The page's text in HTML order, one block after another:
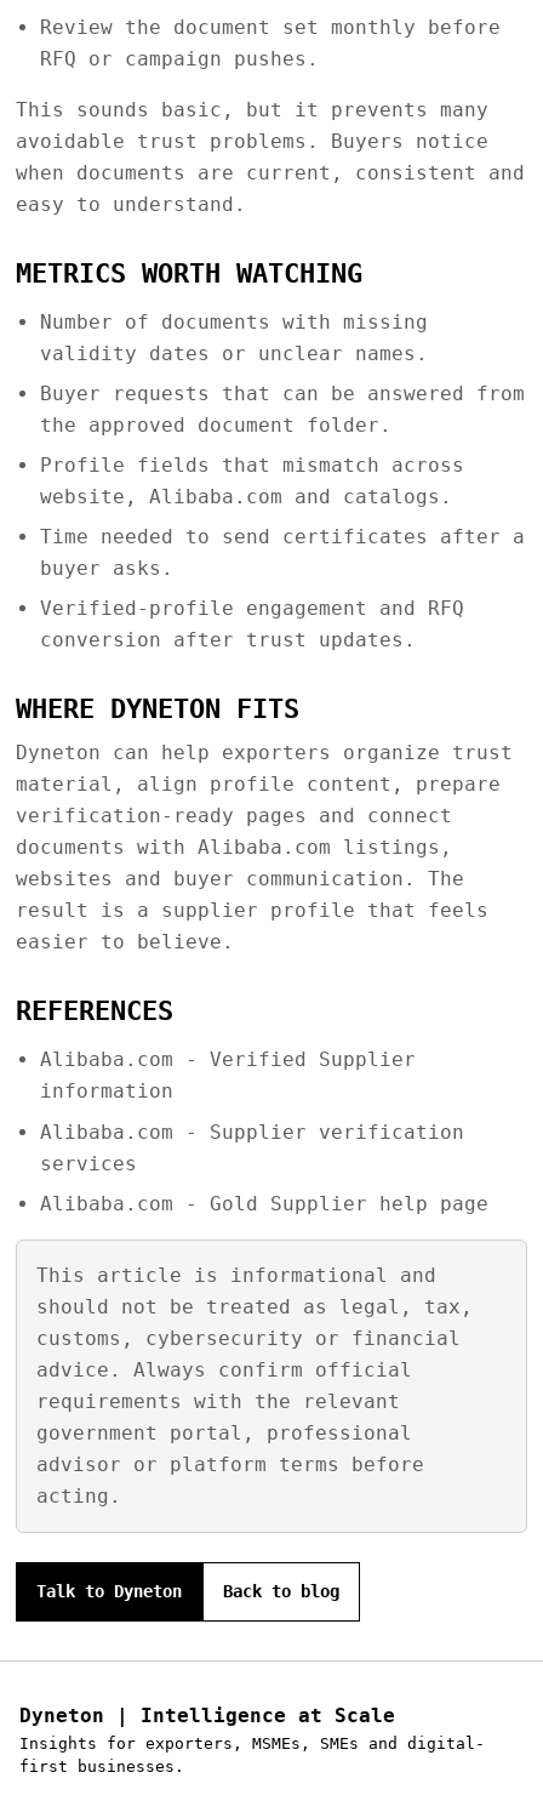
Review the document set monthly before
RFQ or campaign pushes.
This sounds basic, but it prevents many
avoidable trust problems. Buyers notice
when documents are current, consistent and
easy to understand.
METRICS WORTH WATCHING
Number of documents with missing
validity dates or unclear names.
Buyer requests that can be answered from
the approved document folder.
Profile fields that mismatch across
website, Alibaba.com and catalogs.
Time needed to send certificates after a
buyer asks.
Verified-profile engagement and RFQ
conversion after trust updates.
WHERE DYNETON FITS
Dyneton can help exporters organize trust
material, align profile content, prepare
verification-ready pages and connect
documents with Alibaba.com listings,
websites and buyer communication. The
result is a supplier profile that feels
easier to believe.
REFERENCES
Alibaba.com - Verified Supplier
information
Alibaba.com - Supplier verification
services
Alibaba.com - Gold Supplier help page
This article is informational and
should not be treated as legal, tax,
customs, cybersecurity or financial
advice. Always confirm official
requirements with the relevant
government portal, professional
advisor or platform terms before
acting.
Talk to Dyneton Back to blog
Dyneton | Intelligence at Scale
Insights for exporters, MSMEs, SMEs and digital-
first businesses.